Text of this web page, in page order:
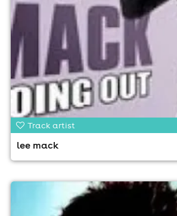
Track artist
lee mack